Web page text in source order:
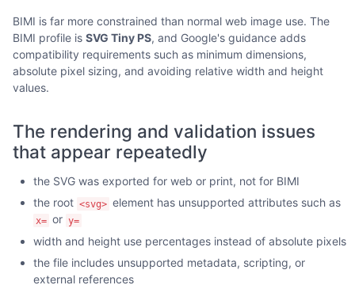
BIMI is far more constrained than normal web image use. The
BIMI profile is SVG Tiny PS, and Google's guidance adds
compatibility requirements such as minimum dimensions,
absolute pixel sizing, and avoiding relative width and height
values.
The rendering and validation issues
that appear repeatedly
the SVG was exported for web or print, not for BIMI
the root <svg> element has unsupported attributes such as
x= or y=
width and height use percentages instead of absolute pixels
the file includes unsupported metadata, scripting, or
external references